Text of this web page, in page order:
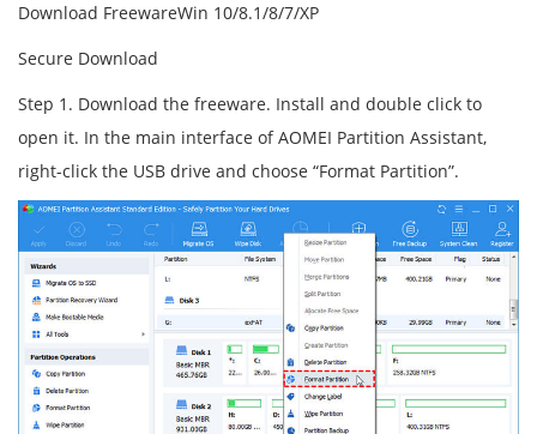
Download FreewareWin 10/8.1/8/7/XP
Secure Download
Step 1. Download the freeware. Install and double click to
open it. In the main interface of AOMEI Partition Assistant,
right-click the USB drive and choose “Format Partition”.